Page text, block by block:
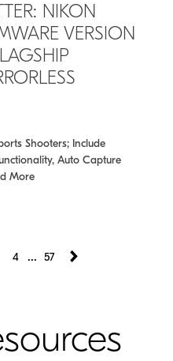
NIKON
VERSION
Shooters; Include
Auto Capture
More
4 ... 57